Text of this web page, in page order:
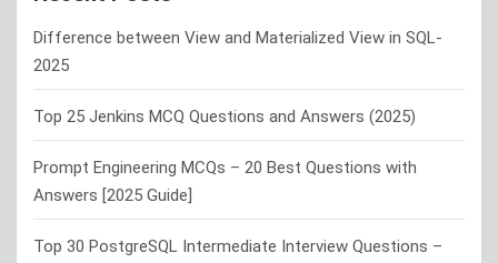
Difference between View and Materialized View in SQL-
2025
Top 25 Jenkins MCQ Questions and Answers (2025)
Prompt Engineering MCQs – 20 Best Questions with
Answers [2025 Guide]
Top 30 PostgreSQL Intermediate Interview Questions –